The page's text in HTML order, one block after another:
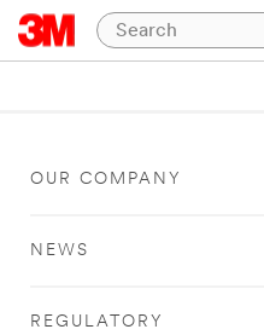
OUR COMPANY
NEWS
REGULATORY